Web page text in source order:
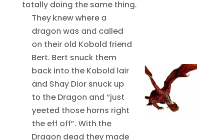
totally doing the same thing.
They knew where a
dragon was and called
on their old Kobold friend
Bert. Bert snuck them
back into the Kobold lair
and Shay Dior snuck up
to the Dragon and “just
yeeted those horns right
the eff off”. With the
Dragon dead they made